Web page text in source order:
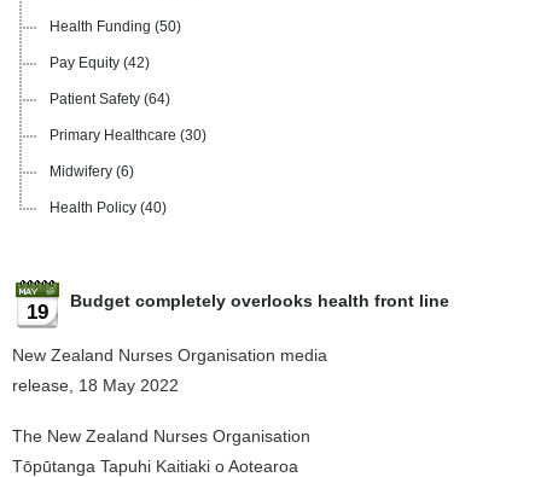
Health Funding (50)
Pay Equity (42)
Patient Safety (64)
Primary Healthcare (30)
Midwifery (6)
Health Policy (40)
19 Budget completely overlooks health front line
New Zealand Nurses Organisation media
release, 18 May 2022
The New Zealand Nurses Organisation
Tōpūtanga Tapuhi Kaitiaki o Aotearoa